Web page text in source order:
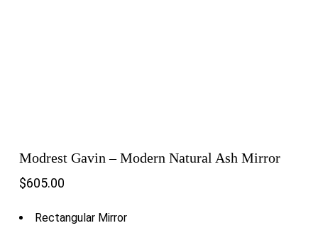
Modrest Gavin – Modern Natural Ash Mirror
$605.00
Rectangular Mirror